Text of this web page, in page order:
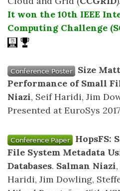
It won the 10th IEEE
Computing Challenge
Size
Performance of Small
Niazi, Seif Haridi, Jim
Presented at EuroSys
HopsFS:
File System Metadata
Databases. Salman Niazi
Haridi, Jim Dowling,